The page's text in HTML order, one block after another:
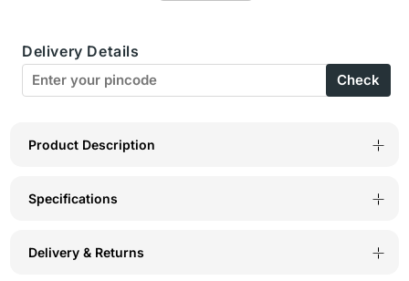
-
24FIR
-
24FIR
Delivery Details
Check
Product Description
Specifications
Delivery & Returns